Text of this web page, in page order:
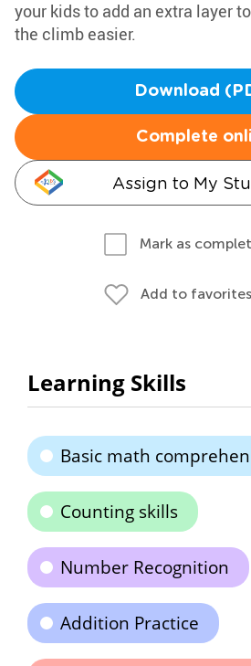
your kids to add an extra layer
the climb easier.
Download
Complete
Assign to My
Mark as
Add to favorites
Learning Skills
Basic math
Counting skills
Number Recognition
Addition Practice